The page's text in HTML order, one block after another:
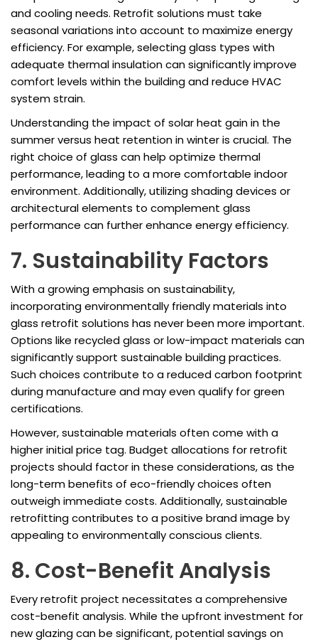
and cooling needs. Retrofit solutions must take
seasonal variations into account to maximize energy
efficiency. For example, selecting glass types with
adequate thermal insulation can significantly improve
comfort levels within the building and reduce HVAC
system strain.
Understanding the impact of solar heat gain in the
summer versus heat retention in winter is crucial. The
right choice of glass can help optimize thermal
performance, leading to a more comfortable indoor
environment. Additionally, utilizing shading devices or
architectural elements to complement glass
performance can further enhance energy efficiency.
7. Sustainability Factors
With a growing emphasis on sustainability,
incorporating environmentally friendly materials into
glass retrofit solutions has never been more important.
Options like recycled glass or low-impact materials can
significantly support sustainable building practices.
Such choices contribute to a reduced carbon footprint
during manufacture and may even qualify for green
certifications.
However, sustainable materials often come with a
higher initial price tag. Budget allocations for retrofit
projects should factor in these considerations, as the
long-term benefits of eco-friendly choices often
outweigh immediate costs. Additionally, sustainable
retrofitting contributes to a positive brand image by
appealing to environmentally conscious clients.
8. Cost-Benefit Analysis
Every retrofit project necessitates a comprehensive
cost-benefit analysis. While the upfront investment for
new glazing can be significant, potential savings on